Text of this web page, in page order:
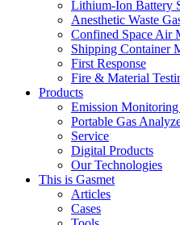
Lithium-Ion Battery
Anesthetic Waste
Confined Space Air
Shipping Container
First Response
Fire & Material
Products
Emission Monitoring
Portable Gas
Service
Digital Products
Our Technologies
This is Gasmet
Articles
Cases